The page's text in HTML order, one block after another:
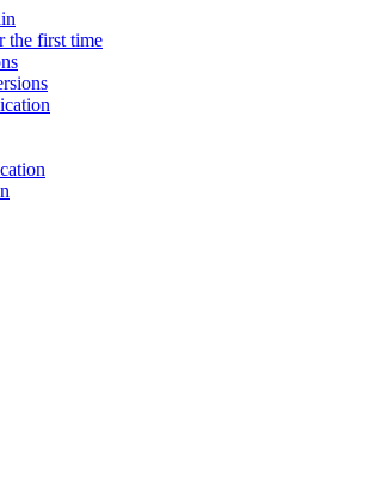
the first time